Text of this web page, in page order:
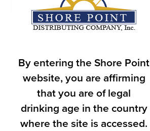
Add to calendar
November 1, 2025
12:00 pm - 9:00 pm
Website:
By entering the Shore Point
website, you are affirming
that you are of legal
drinking age in the country
where the site is accessed.